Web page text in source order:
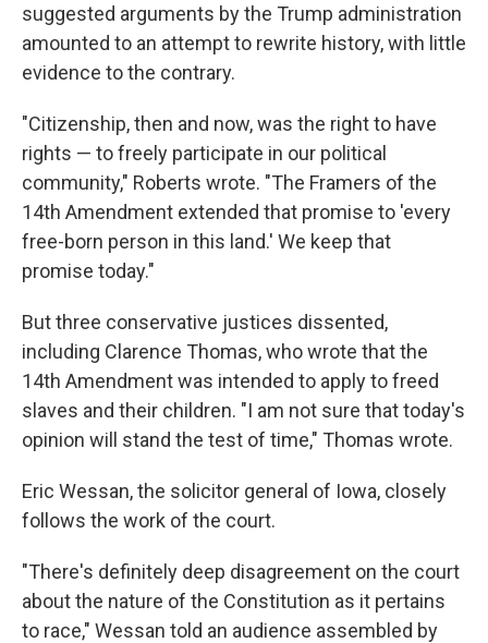
suggested arguments by the Trump administration
amounted to an attempt to rewrite history, with little
evidence to the contrary.
"Citizenship, then and now, was the right to have
rights — to freely participate in our political
community," Roberts wrote. "The Framers of the
14th Amendment extended that promise to 'every
free-born person in this land.' We keep that
promise today."
But three conservative justices dissented,
including Clarence Thomas, who wrote that the
14th Amendment was intended to apply to freed
slaves and their children. "I am not sure that today's
opinion will stand the test of time," Thomas wrote.
Eric Wessan, the solicitor general of Iowa, closely
follows the work of the court.
"There's definitely deep disagreement on the court
about the nature of the Constitution as it pertains
to race," Wessan told an audience assembled by